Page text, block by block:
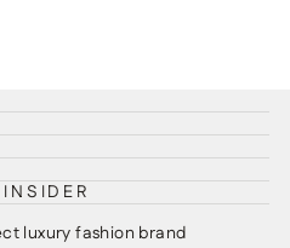
luxury fashion brand